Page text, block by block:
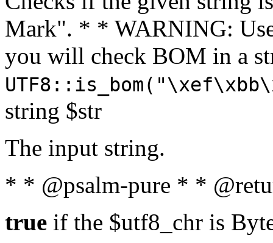
Mark". * * WARNING:
you will check BOM in a
string $str
The input string.
* * @psalm-pure * *
true if the $utf8_chr is